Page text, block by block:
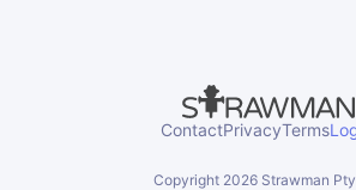
ContactPrivacyTerms
Copyright 2026Strawman